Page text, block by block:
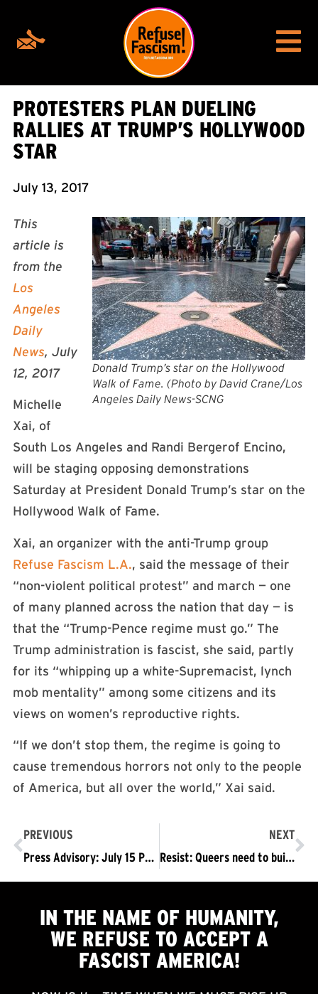
PROTESTERS PLAN DUELING
RALLIES AT TRUMP’S HOLLYWOOD
STAR
July 13, 2017
Donald Trump’s star on the Hollywood
Walk of Fame. (Photo by David Crane/Los
Angeles Daily News-SCNG
This
article is
from the
Los
Angeles
Daily
News, July
12, 2017
Michelle
Xai, of
South Los Angeles and Randi Bergerof Encino,
will be staging opposing demonstrations
Saturday at President Donald Trump’s star on the
Hollywood Walk of Fame.
Xai, an organizer with the anti-Trump group
Refuse Fascism L.A., said the message of their
“non-violent political protest” and march — one
of many planned across the nation that day — is
that the “Trump-Pence regime must go.” The
Trump administration is fascist, she said, partly
for its “whipping up a white-Supremacist, lynch
mob mentality” among some citizens and its
views on women’s reproductive rights.
“If we don’t stop them, the regime is going to
cause tremendous horrors not only to the people
of America, but all over the world,” Xai said.
PREVIOUS
Press Advisory: July 15 Protests Threatened by Fascists Organizers Will Not Back Down – Call on Thousands to Join The Trump/Regime Must Go!
NEXT
Resist: Queers need to build coalitions to resist Trump
IN THE NAME OF HUMANITY,
WE REFUSE TO ACCEPTA
FASCIST AMERICA!